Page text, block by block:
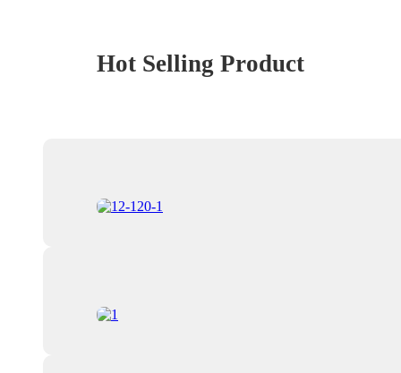
Hot Selling Product